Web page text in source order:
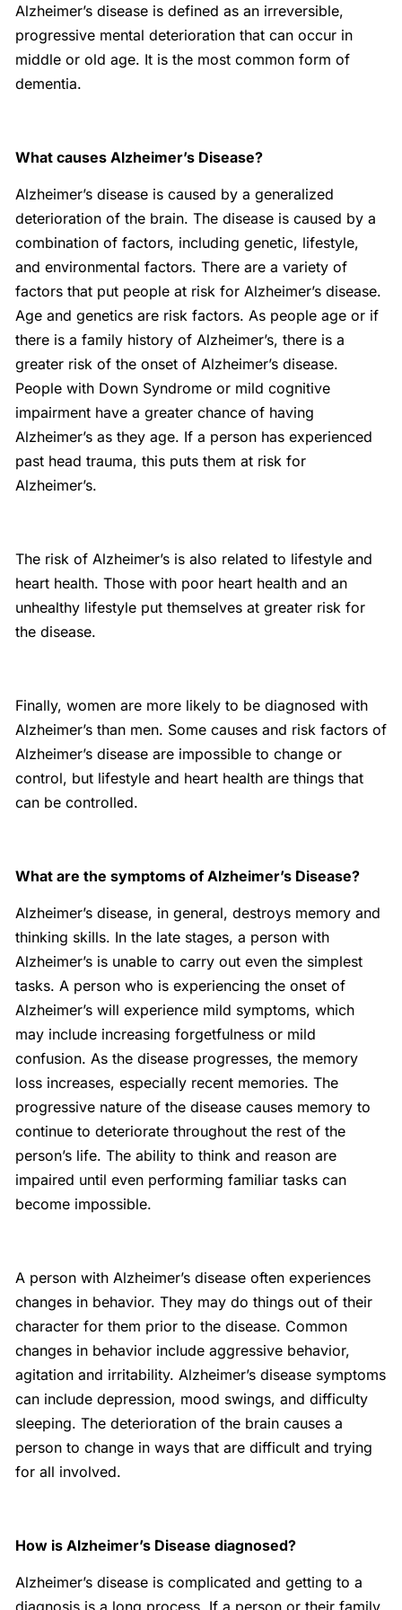
Alzheimer’s disease is defined as an irreversible,
progressive mental deterioration that can occur in
middle or old age. It is the most common form of
dementia.
What causes Alzheimer’s Disease?
Alzheimer’s disease is caused by a generalized
deterioration of the brain. The disease is caused by a
combination of factors, including genetic, lifestyle,
and environmental factors. There are a variety of
factors that put people at risk for Alzheimer’s disease.
Age and genetics are risk factors. As people age or if
there is a family history of Alzheimer’s, there is a
greater risk of the onset of Alzheimer’s disease.
People with Down Syndrome or mild cognitive
impairment have a greater chance of having
Alzheimer’s as they age. If a person has experienced
past head trauma, this puts them at risk for
Alzheimer’s.
The risk of Alzheimer’s is also related to lifestyle and
heart health. Those with poor heart health and an
unhealthy lifestyle put themselves at greater risk for
the disease.
Finally, women are more likely to be diagnosed with
Alzheimer’s than men. Some causes and risk factors of
Alzheimer’s disease are impossible to change or
control, but lifestyle and heart health are things that
can be controlled.
What are the symptoms of Alzheimer’s Disease?
Alzheimer’s disease, in general, destroys memory and
thinking skills. In the late stages, a person with
Alzheimer’s is unable to carry out even the simplest
tasks. A person who is experiencing the onset of
Alzheimer’s will experience mild symptoms, which
may include increasing forgetfulness or mild
confusion. As the disease progresses, the memory
loss increases, especially recent memories. The
progressive nature of the disease causes memory to
continue to deteriorate throughout the rest of the
person’s life. The ability to think and reason are
impaired until even performing familiar tasks can
become impossible.
A person with Alzheimer’s disease often experiences
changes in behavior. They may do things out of their
character for them prior to the disease. Common
changes in behavior include aggressive behavior,
agitation and irritability. Alzheimer’s disease symptoms
can include depression, mood swings, and difficulty
sleeping. The deterioration of the brain causes a
person to change in ways that are difficult and trying
for all involved.
How is Alzheimer’s Disease diagnosed?
Alzheimer’s disease is complicated and getting to a
diagnosis is a long process. If a person or their family